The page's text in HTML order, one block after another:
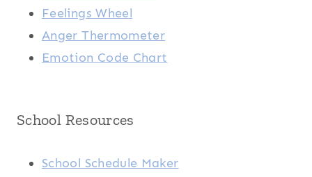
Feelings Wheel
Anger Thermometer
Emotion Code Chart
School Resources
School Schedule Maker